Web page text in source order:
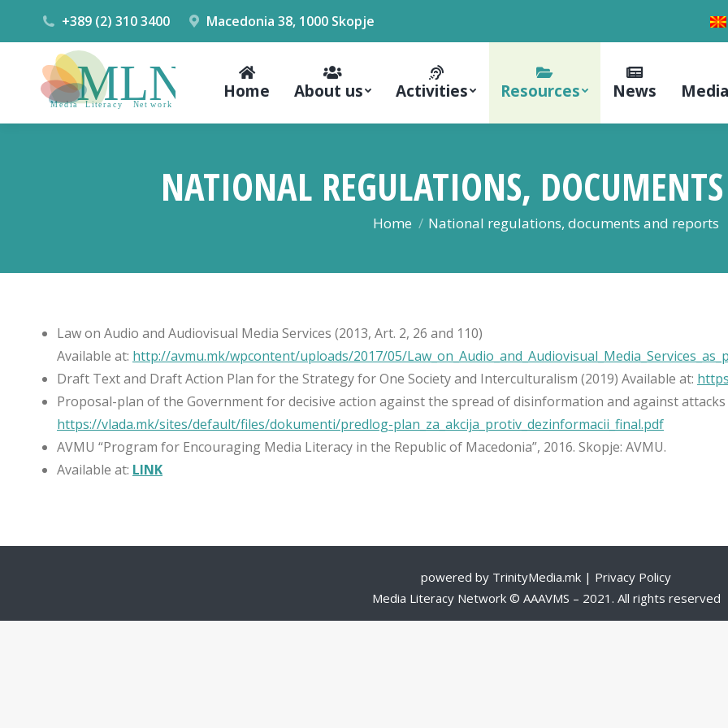
+389 (2) 310 3400 Macedonia 38, 1000 Skopje
Home About us Activities Resources News
NATIONAL REGULATIONS,
You are here:
Home National regulations, documents and reports
Law on Audio and Audiovisual Media Services (2013, Art. 2, 26 and 110)
Available at: http://avmu.mk/wpcontent/uploads/2017/05/
Draft Text and Draft Action Plan for the Strategy for One Society and Interculturalism (2019) Available at:
Proposal-plan of the Government for decisive action against the spread of disinformation and against attacks
https://vlada.mk/sites/default/files/dokumenti/predlog-plan_za_akcija_protiv_dezinformacii_final.pdf
AVMU “Program for Encouraging Media Literacy in the Republic of Macedonia”, 2016. Skopje: AVMU.
Available at: LINK
powered by TrinityMedia.mk | Privacy Policy
Media Literacy Network © AAAVMS – 2021. All rights reserved